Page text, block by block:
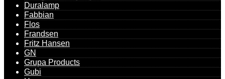
Duralamp
Fabbian
Flos
Frandsen
Fritz Hansen
GN
Grupa Products
Gubi